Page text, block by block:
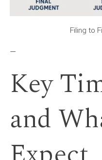
Filing to
—
Key
and